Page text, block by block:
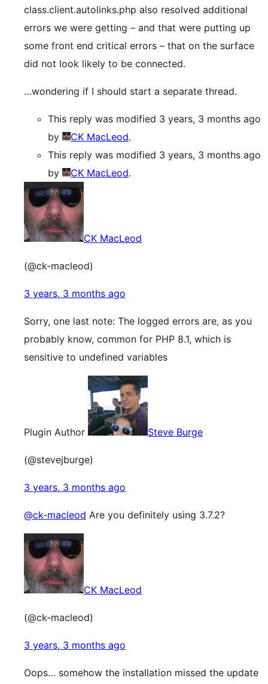
class.client.autolinks.php also resolved additional
errors we were getting – and that were putting up
some front end critical errors – that on the surface
did not look likely to be connected.
…wondering if I should start a separate thread.
This reply was modified 3 years, 3 months ago
by
CK MacLeod.
This reply was modified 3 years, 3 months ago
by
CK MacLeod.
CK MacLeod
(@ck-macleod)
3 years, 3 months ago
Sorry, one last note: The logged errors are, as you
probably know, common for PHP 8.1, which is
sensitive to undefined variables
Plugin Author Steve Burge
(@stevejburge)
3 years, 3 months ago
@ck-macleod Are you definitely using 3.7.2?
CK MacLeod
(@ck-macleod)
3 years, 3 months ago
Oops… somehow the installation missed the update